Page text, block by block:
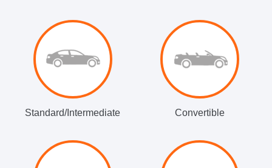
Standard/Intermediate Convertible